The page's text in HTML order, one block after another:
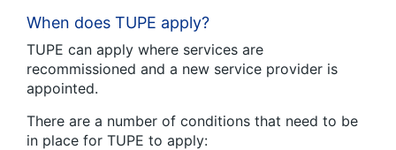
When does TUPE apply?
TUPE can apply where services are
recommissioned and a new service provider is
appointed.
There are a number of conditions that need to be
in place for TUPE to apply: